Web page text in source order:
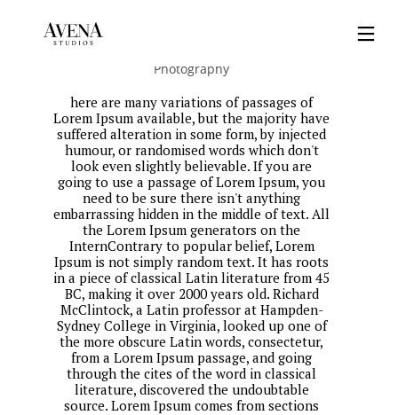
Smell The Greens
Photography
here are many variations of passages of
Lorem Ipsum available, but the majority have
suffered alteration in some form, by injected
humour, or randomised words which don't
look even slightly believable. If you are
going to use a passage of Lorem Ipsum, you
need to be sure there isn't anything
embarrassing hidden in the middle of text. All
the Lorem Ipsum generators on the
InternContrary to popular belief, Lorem
Ipsum is not simply random text. It has roots
in a piece of classical Latin literature from 45
BC, making it over 2000 years old. Richard
McClintock, a Latin professor at Hampden-
Sydney College in Virginia, looked up one of
the more obscure Latin words, consectetur,
from a Lorem Ipsum passage, and going
through the cites of the word in classical
literature, discovered the undoubtable
source. Lorem Ipsum comes from sections